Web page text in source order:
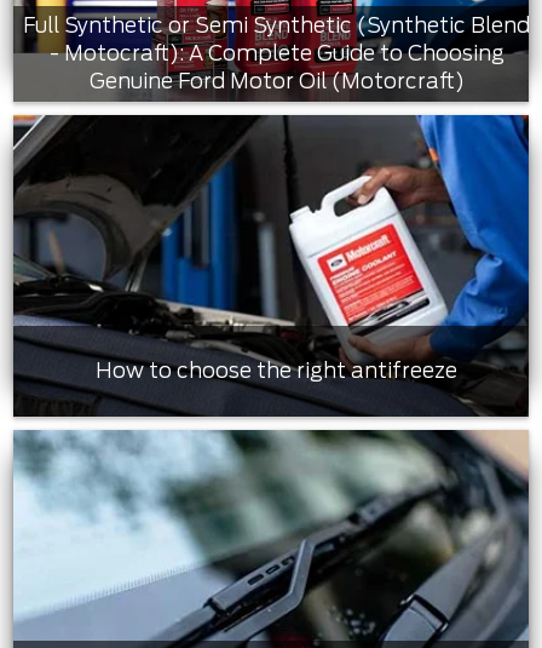
Full Synthetic or Semi Synthetic (Synthetic Blend
- Motocraft): A Complete Guide to Choosing
Genuine Ford Motor Oil (Motorcraft)
How to choose the right antifreeze